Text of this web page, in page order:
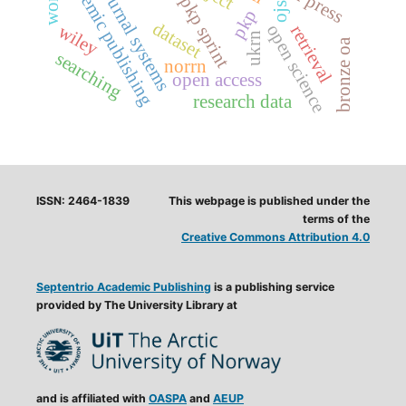
pkp
pkp sprint ojs
academic publishing open accessopen science
dataset
research data
retrieval
searching bronze oa
norrn
ukrn
wiley
ISSN: 2464-1839
Septentrio Academic Publishing is a publishing service
provided by The University Library at
and is affiliated with OASPAand AEUP
This webpage is published under the
terms of the
Creative Commons Attribution 4.0